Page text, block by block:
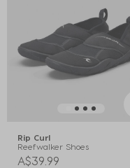
Rip Curl
Reefwalker Shoes
A$39.99